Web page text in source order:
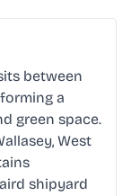
between
a
green space.
West
shipyard